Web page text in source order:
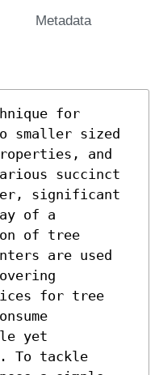
Metadata
for
smaller sized
and
succinct
significant
of a
of tree
are used
for tree
yet
To tackle